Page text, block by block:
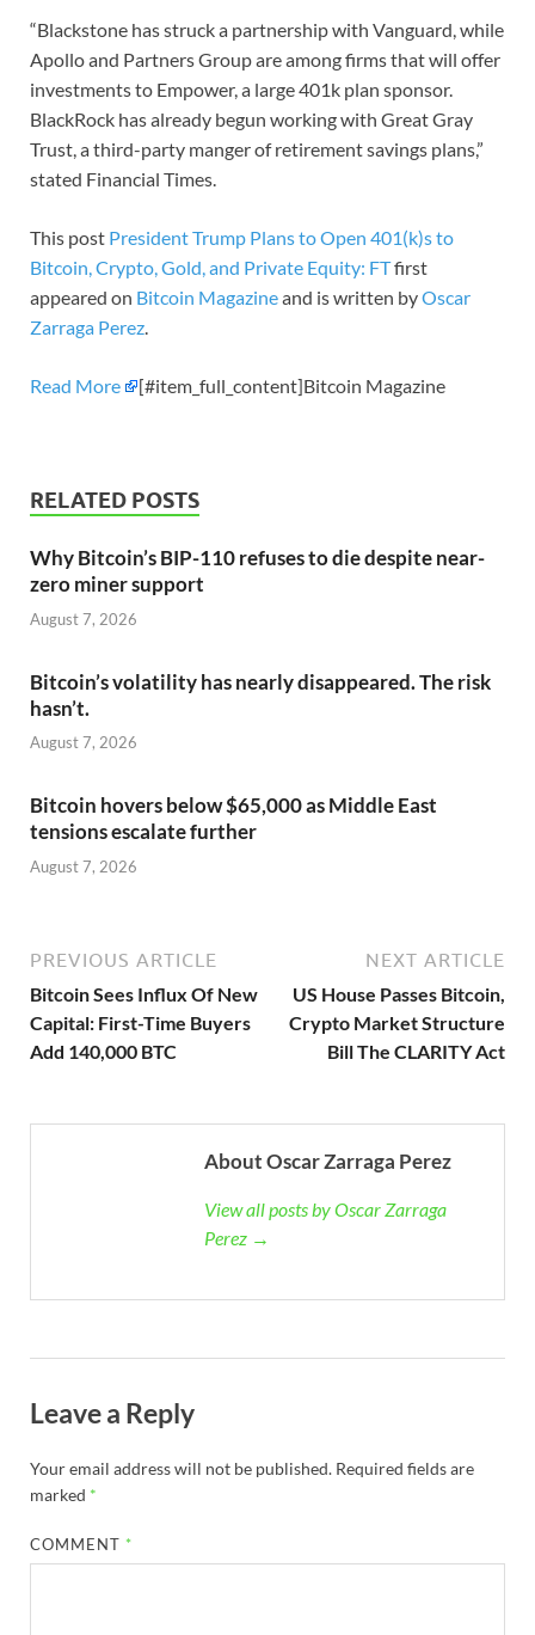
“Blackstone has struck a partnership with Vanguard, while
Apollo and Partners Group are among firms that will offer
investments to Empower, a large 401k plan sponsor.
BlackRock has already begun working with Great Gray
Trust, a third-party manger of retirement savings plans,”
stated Financial Times.
This post President Trump Plans to Open 401(k)s to
Bitcoin, Crypto, Gold, and Private Equity: FTfirst
appeared on Bitcoin Magazineand is written byOscar
Zarraga Perez.
Read More [#item_full_content]Bitcoin Magazine
RELATED POSTS
Why Bitcoin’s BIP-110 refuses to die despite near-
zero miner support
August 7, 2026
Bitcoin’s volatility has nearly disappeared. The risk
hasn’t.
August 7, 2026
Bitcoin hovers below $65,000 as Middle East
tensions escalate further
August 7, 2026
PREVIOUS ARTICLE
Bitcoin Sees Influx Of New
Capital: First-Time Buyers
Add 140,000 BTC
NEXT ARTICLE
US House Passes Bitcoin,
Crypto Market Structure
Bill The CLARITY Act
About Oscar Zarraga Perez
View all posts by Oscar Zarraga
Perez →
Leave a Reply
Your email address will not be published. Required fields are
marked *
COMMENT *